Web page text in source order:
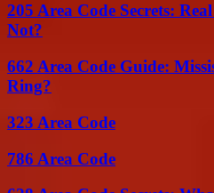
205 Area Code Secrets:
Not?
662 Area Code Guide:
Ring?
323 Area Code
786 Area Code